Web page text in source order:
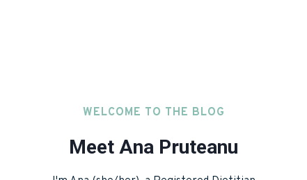
WELCOME TO THE BLOG
Meet Ana Pruteanu